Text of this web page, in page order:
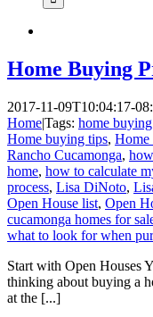
Home Buying
2017-11-09T10:04:17-
Home|Tags: home
Home buying tips, Home
Rancho Cucamonga,
home, how to calculate
process, Lisa DiNoto,
Open House list, Open
cucamonga homes for
what to look for when
Start with Open Houses
thinking about buying a
at the [...]